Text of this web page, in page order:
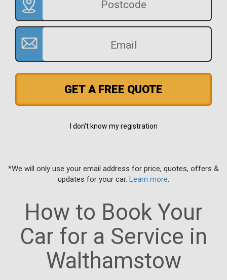
GET A FREE QUOTE
I don't know my registration
*We will only use your email address for price, quotes, offers &
updates for your car. Learn more
How to Book Your
Car for a Service in
Walthamstow